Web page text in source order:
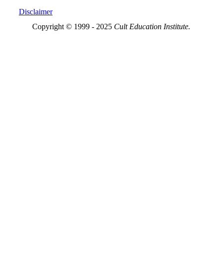
Disclaimer
Copyright © 1999 - 2025 Cult Education Institute.